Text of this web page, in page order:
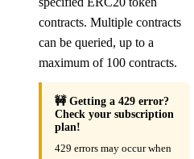
contracts. Multiple contracts
can be queried, up to a
maximum of 100 contracts.
🚧 Getting a 429 error?
Check your subscription
plan!
429 errors may occur when